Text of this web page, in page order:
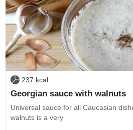
237 kcal
Georgian sauce with walnuts
Universal sauce for all Caucasian
walnuts is a very